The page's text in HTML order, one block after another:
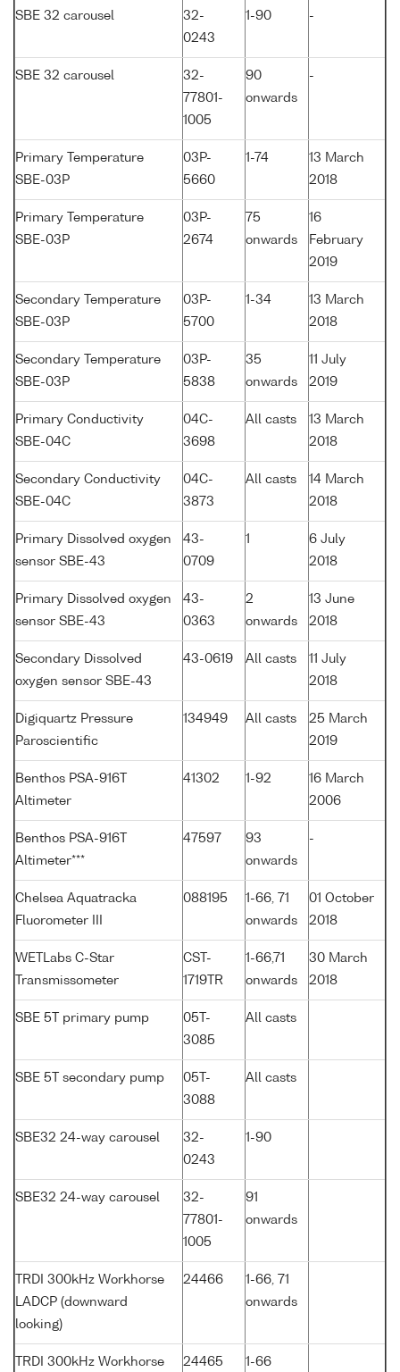
SBE 32 carousel
32-
0243
1-90 -
SBE 32 carousel
32-
77801-
1005
90
onwards
-
Primary Temperature
SBE-03P
03P-
5660
1-74
13 March
2018
Primary Temperature
SBE-03P
03P-
2674
75
onwards
16
February
2019
Secondary Temperature
SBE-03P
03P-
5700
1-34
13 March
2018
Secondary Temperature
SBE-03P
03P-
5838
35
onwards
11 July
2019
Primary Conductivity
SBE-04C
04C-
3698
All casts
13 March
2018
Secondary Conductivity
SBE-04C
04C-
3873
All casts
14 March
2018
Primary Dissolved oxygen
sensor SBE-43
43-
0709
1
6 July
2018
Primary Dissolved oxygen
sensor SBE-43
43-
0363
2
onwards
13 June
2018
Secondary Dissolved
oxygen sensor SBE-43
43-0619 All casts
11 July
2018
Digiquartz Pressure
Paroscientific
134949 All casts
25 March
2019
Benthos PSA-916T
Altimeter
41302 1-92
16 March
2006
Benthos PSA-916T
Altimeter***
47597
93
onwards
-
Chelsea Aquatracka
Fluorometer III
088195
1-66, 71
onwards
01 October
2018
WETLabs C-Star
Transmissometer
CST-
1719TR
1-66,71
onwards
30 March
2018
SBE 5T primary pump
05T-
3085
All casts
SBE 5T secondary pump
05T-
3088
All casts
SBE32 24-way carousel
32-
0243
1-90
SBE32 24-way carousel
32-
77801-
1005
91
onwards
TRDI 300kHz Workhorse
LADCP (downward
looking)
24466
1-66, 71
onwards
TRDI 300kHz Workhorse
24465 1-66